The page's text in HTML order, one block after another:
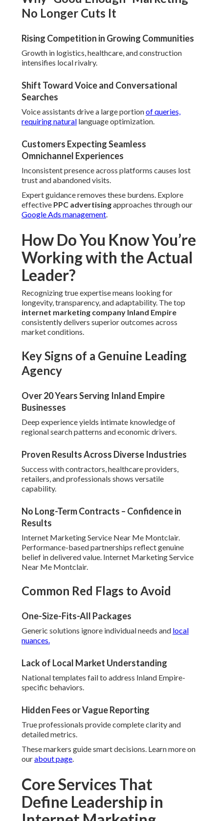
No Longer Cuts It
Rising Competition in Growing Communities
Growth in logistics, healthcare, and construction
intensifies local rivalry.
Shift Toward Voice and Conversational
Searches
Voice assistants drive a large portionof queries,
requiring natural language optimization.
Customers Expecting Seamless
Omnichannel Experiences
Inconsistent presence across platforms causes lost
trust and abandoned visits.
Expert guidance removes these burdens. Explore
effective PPC advertisingapproaches through our
Google Ads management.
How Do You Know You’re
Working with the Actual
Leader?
Recognizing true expertise means looking for
longevity, transparency, and adaptability. The top
internet marketing company Inland Empire
consistently delivers superior outcomes across
market conditions.
Key Signs of a Genuine Leading
Agency
Over 20 Years Serving Inland Empire
Businesses
Deep experience yields intimate knowledge of
regional search patterns and economic drivers.
Proven Results Across Diverse Industries
Success with contractors, healthcare providers,
retailers, and professionals shows versatile
capability.
No Long-Term Contracts – Confidence in
Results
Internet Marketing Service Near Me Montclair.
Performance-based partnerships reflect genuine
belief in delivered value. Internet Marketing Service
Near Me Montclair.
Common Red Flags to Avoid
One-Size-Fits-All Packages
Generic solutions ignore individual needs and local
nuances.
Lack of Local Market Understanding
National templates fail to address Inland Empire-
specific behaviors.
Hidden Fees or Vague Reporting
True professionals provide complete clarity and
detailed metrics.
These markers guide smart decisions. Learn more on
ourabout page.
Core Services That
Define Leadership in